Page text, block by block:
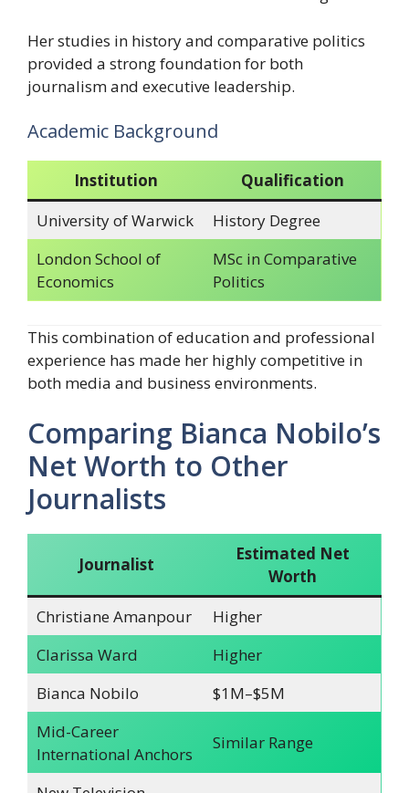
Her studies in history and comparative politics
provided a strong foundation for both
journalism and executive leadership.
Academic Background
Institution
Qualification
University of Warwick
History Degree
London School of
Economics
MSc in Comparative
Politics
This combination of education and professional
experience has made her highly competitive in
both media and business environments.
Comparing Bianca Nobilo’s
Net Worth to Other
Journalists
Journalist
Estimated Net
Worth
Christiane Amanpour
Higher
Clarissa Ward
Higher
Bianca Nobilo
$1M–$5M
Mid-Career
International Anchors
Similar Range